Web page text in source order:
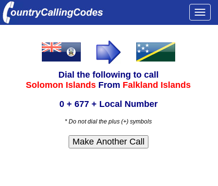
Dial the following to call
Solomon Islands From Falkland Islands
0 + 677 + Local Number
* Do not dial the plus (+) symbols